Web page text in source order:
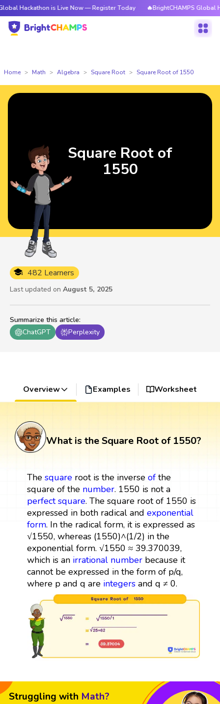
is Live Now — Register Today 🔥BrightCHAMPS Global
Home Math Algebra Square Root Square Root of 1550
Summarize this article:
ChatGPT
Perplexity
482 Learners
Last updated on August 5, 2025
Square Root of
1550
Overview Examples Worksheet
What is the Square Root of 1550?
The squareroot is the inverse ofthe
square of the number. 1550 is not a
perfect square. The square root of 1550 is
expressed in both radical and exponential
form. In the radical form, it is expressed as
√1550, whereas (1550)^(1/2) in the
exponential form. √1550 ≈ 39.370039,
which is an irrational numberbecause it
cannot be expressed in the form of p/q,
where p and q are integersand q ≠ 0.
Struggling with Math?